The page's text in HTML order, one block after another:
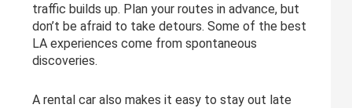
traffic builds up. Plan your routes in advance, but
don’t be afraid to take detours. Some of the best
LA experiences come from spontaneous
discoveries.
A rental car also makes it easy to stay out late